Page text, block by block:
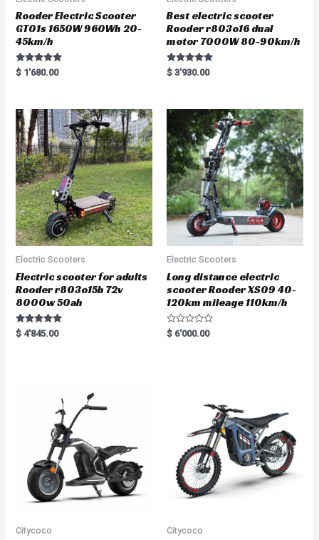
Rooder Electric Scooter
GT01s 1650W 960Wh 20-
45km/h
Rated
5.00
$ 1'680.00
Best electric scooter
Rooder r803o16 dual
motor 7000W 80-90km/h
Rated
5.00
$ 3'930.00
Electric Scooters
Electric scooter for adults
Rooder r803o15b 72v
8000w 50ah
Rated
5.00
$ 4'845.00
Electric Scooters
Long distance electric
scooter Rooder XS09 40-
120km mileage 110km/h
R
a
$ 6'000.00
Citycoco Citycoco